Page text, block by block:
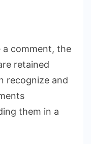
a comment, the
retained
recognize and
them in a